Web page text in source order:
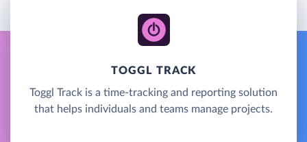
TOGGL TRACK
Toggl Track is a time-tracking and reporting solution
that helps individuals and teams manage projects.